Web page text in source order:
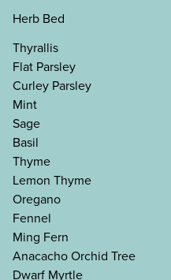
Herb Bed
Thyrallis
Flat Parsley
Curley Parsley
Mint
Sage
Basil
Thyme
Lemon Thyme
Oregano
Fennel
Ming Fern
Anacacho Orchid Tree
Dwarf Myrtle